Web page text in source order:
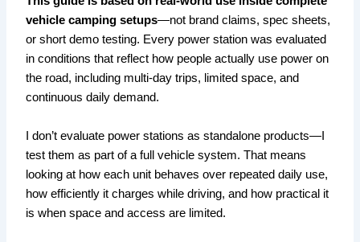
vehicle camping setups—not brand claims, spec sheets,
or short demo testing. Every power station was evaluated
in conditions that reflect how people actually use power on
the road, including multi-day trips, limited space, and
continuous daily demand.
I don’t evaluate power stations as standalone products—I
test them as part of a full vehicle system. That means
looking at how each unit behaves over repeated daily use,
how efficiently it charges while driving, and how practical it
is when space and access are limited.